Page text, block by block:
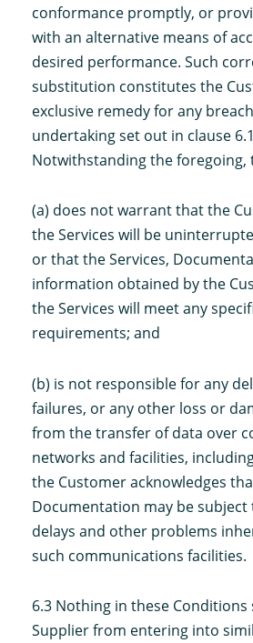
conformance promptly, or
with an alternative means of
desired performance. Such
substitution constitutes the
exclusive remedy for any
undertaking set out in clause
Notwithstanding the foregoing,
(a) does not warrant that the
the Services will be
or that the Services,
information obtained by the
the Services will meet any
requirements; and
(b) is not responsible for any
failures, or any other loss or
from the transfer of data over
networks and facilities,
the Customer acknowledges
Documentation may be
delays and other problems
such communications facilities.
6.3 Nothing in these
Supplier from entering into